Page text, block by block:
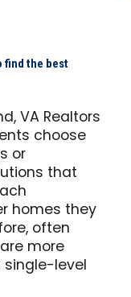
find the best
VA Realtors
choose
or
that
homes they
often
more
level